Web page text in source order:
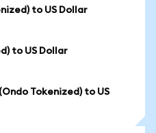
to US Dollar
to US Dollar
Tokenized) to US